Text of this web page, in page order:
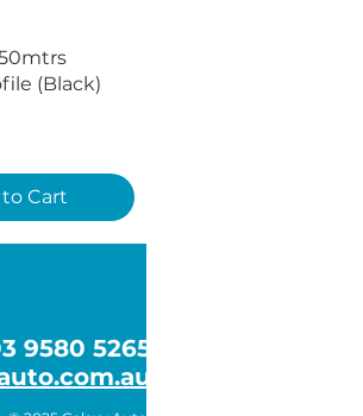
View
(Black)
Cart
9580 5265